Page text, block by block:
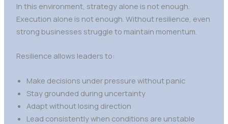
In this environment, strategy alone is not enough.
Execution alone is not enough. Without resilience, even
strong businesses struggle to maintain momentum.
Resilience allows leaders to:
Make decisions under pressure without panic
Stay grounded during uncertainty
Adapt without losing direction
Lead consistently when conditions are unstable